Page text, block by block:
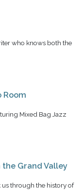
who knows both the
Room
Mixed Bag Jazz
Grand Valley
through the history of